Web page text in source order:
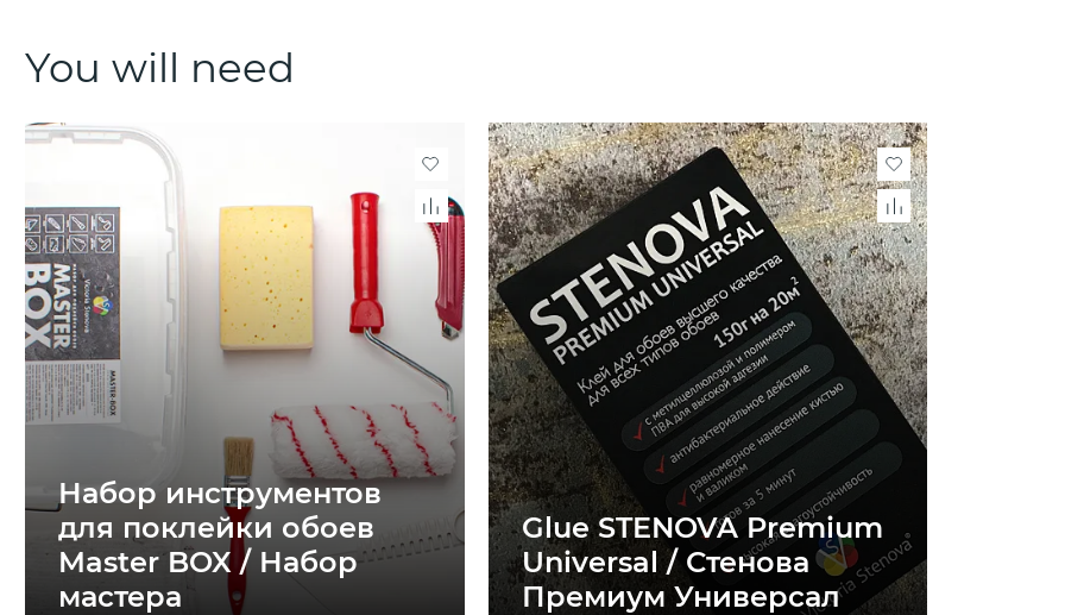
You will need
Набор инструментов
для поклейки обоев
Master BOX / Набор
мастера
Glue STENOVA Premium
Universal / Стенова
Премиум Универсал